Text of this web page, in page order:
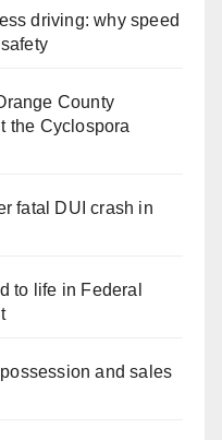
driving: why speed
County
the Cyclospora
fatal DUI crash in
to life in Federal
and sales